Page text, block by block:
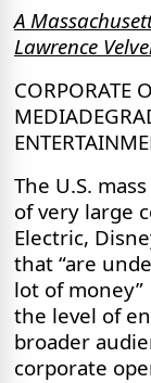
A
Lawrence
CORPORATE
MEDIA
The U.S.
of very large
Electric,
that “are
lot of money”
the level of
broader
corporate